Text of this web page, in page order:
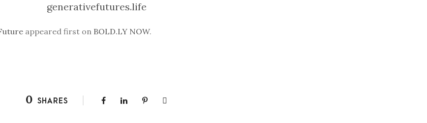
generativefutures.life
appeared first on BOLD.LY NOW.
0 SHARES